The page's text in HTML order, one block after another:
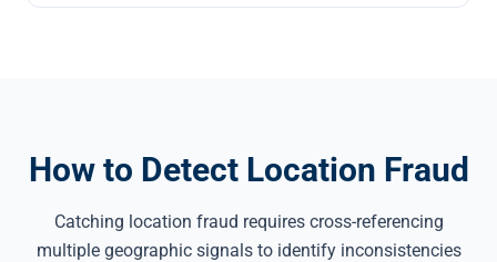
How to Detect Location Fraud
Catching location fraud requires cross-referencing
multiple geographic signals to identify inconsistencies